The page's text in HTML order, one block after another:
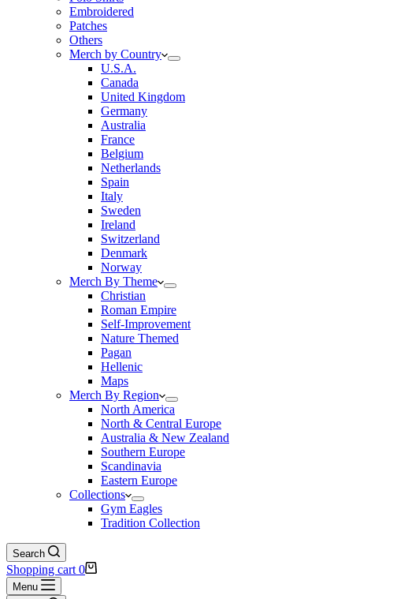
Embroidered
Patches
Others
Merch by Country
U.S.A.
Canada
United Kingdom
Germany
Australia
France
Belgium
Netherlands
Spain
Italy
Sweden
Ireland
Switzerland
Denmark
Norway
Merch By Theme
Christian
Roman Empire
Self-Improvement
Nature Themed
Pagan
Hellenic
Maps
Merch By Region
North America
North & Central Europe
Australia & New Zealand
Southern Europe
Scandinavia
Eastern Europe
Collections
Gym Eagles
Tradition Collection
Search
Shopping cart 0
Menu